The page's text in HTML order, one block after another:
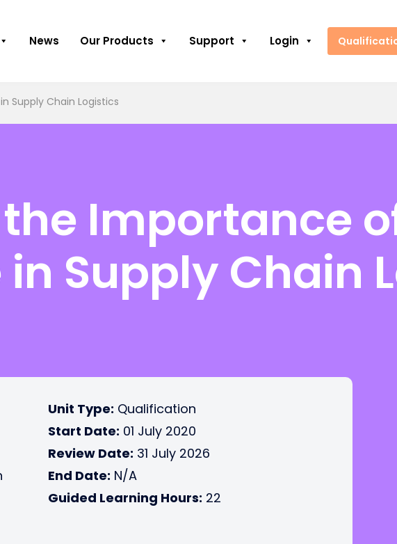
News Our Products Support Login
Supply Chain Logistics
Importance
Supply Chain
Unit Type: Qualification
Start Date: 01 July 2020
Review Date: 31 July 2026
End Date: N/A
Guided Learning Hours: 22